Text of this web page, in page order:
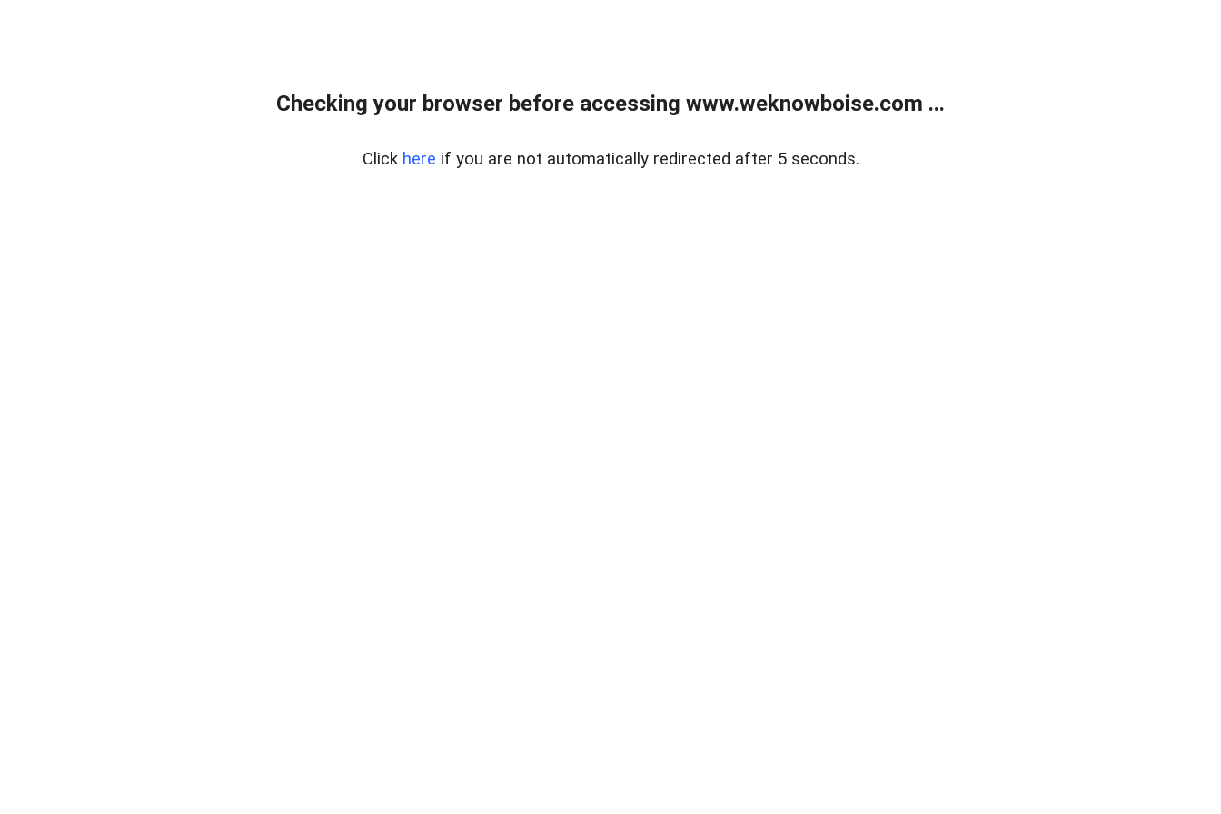
Checking your browser before accessing www.weknowboise.com ...
Click here if you are not automatically redirected after 5 seconds.